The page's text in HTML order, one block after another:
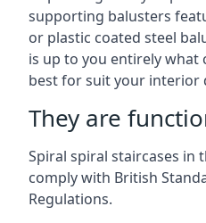
supporting balusters
or plastic coated steel
is up to you entirely
best for suit your interior
They are
Spiral spiral staircases in
comply with British
Regulations.